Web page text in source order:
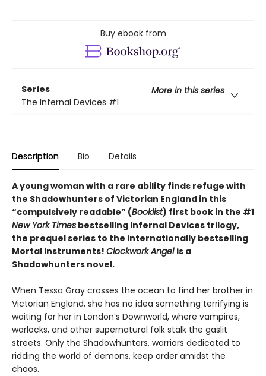
Buy ebook from
Series
More in this series
The Infernal Devices #1
Description Bio Details
A young woman with a rare ability finds refuge with
the Shadowhunters of Victorian England in this
“compulsively readable” (Booklist) first book in the #1
New York Times bestselling Infernal Devices trilogy,
the prequel series to the internationally bestselling
Mortal Instruments! Clockwork Angel is a
Shadowhunters novel.
When Tessa Gray crosses the ocean to find her brother in
Victorian England, she has no idea something terrifying is
waiting for her in London’s Downworld, where vampires,
warlocks, and other supernatural folk stalk the gaslit
streets. Only the Shadowhunters, warriors dedicated to
ridding the world of demons, keep order amidst the
chaos.